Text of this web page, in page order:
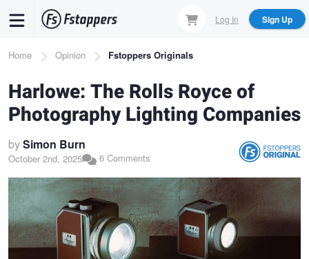
content
Log In Sign Up
Breadcrumb
Home Opinion Fstoppers Originals
Harlowe: The Rolls Royce of
Photography Lighting Companies
bySimon Burn
October 2nd, 2025 6 Comments